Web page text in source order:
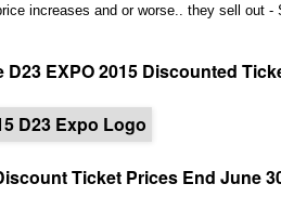
increases and or worse.. they sell out -
EXPO 2015 Discounted
Ticket Prices End June